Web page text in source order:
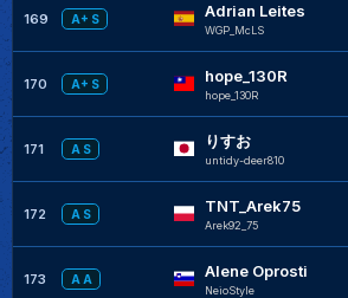
169 A+ S Adrian Leites
WGP_McLS
170 A+ S hope_130R
hope_130R
171 A S りすお
untidy-deer810
172 A S TNT_Arek75
Arek92_75
173 A A Alene Oprosti
NeioStyle